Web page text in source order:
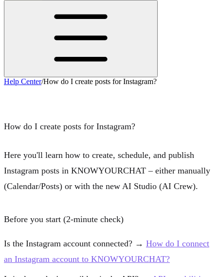
Help Center/How do I create posts for Instagram?
How do I create posts for Instagram?
Here you'll learn how to create, schedule, and publish
Instagram posts in KNOWYOURCHAT – either manually
(Calendar/Posts) or with the new AI Studio (AI Crew).
Before you start (2-minute check)
Is the Instagram account connected? → How do I connect
an Instagram account to KNOWYOURCHAT?